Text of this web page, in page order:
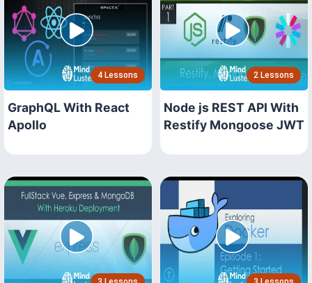
4 Lessons
GraphQL With React
Apollo
2 Lessons
Node js REST API With
Restify Mongoose JWT